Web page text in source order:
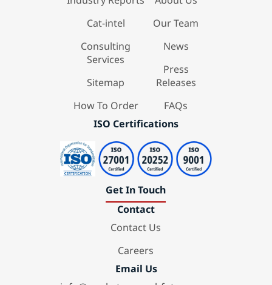
Cat-intel
Consulting
Services
Sitemap
How To Order
Our Team
News
Press
Releases
FAQs
ISO Certifications
Get In Touch
Contact
Contact Us
Careers
Email Us